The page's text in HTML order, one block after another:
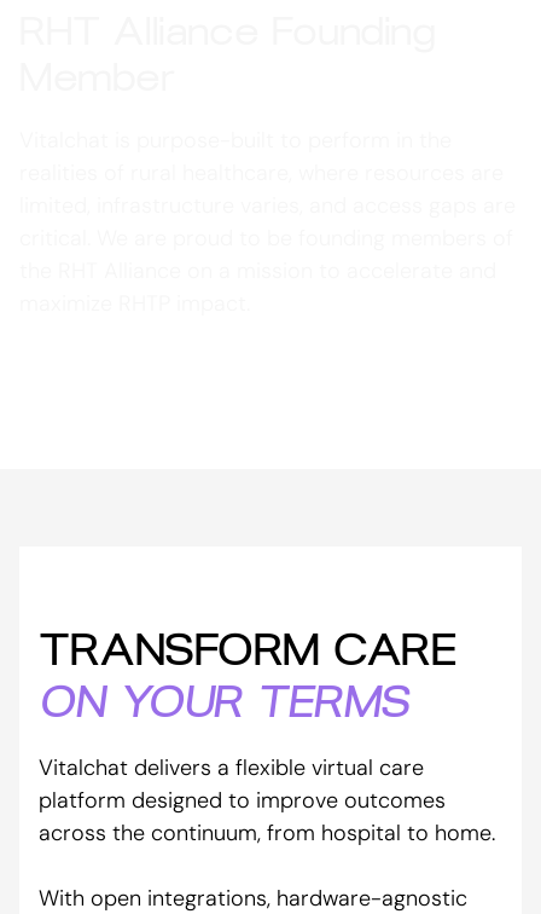
TRANSFORM CARE
ON YOUR TERMS
Vitalchat delivers a flexible virtual care
platform designed to improve outcomes
across the continuum, from hospital to home.
With open integrations, hardware-agnostic